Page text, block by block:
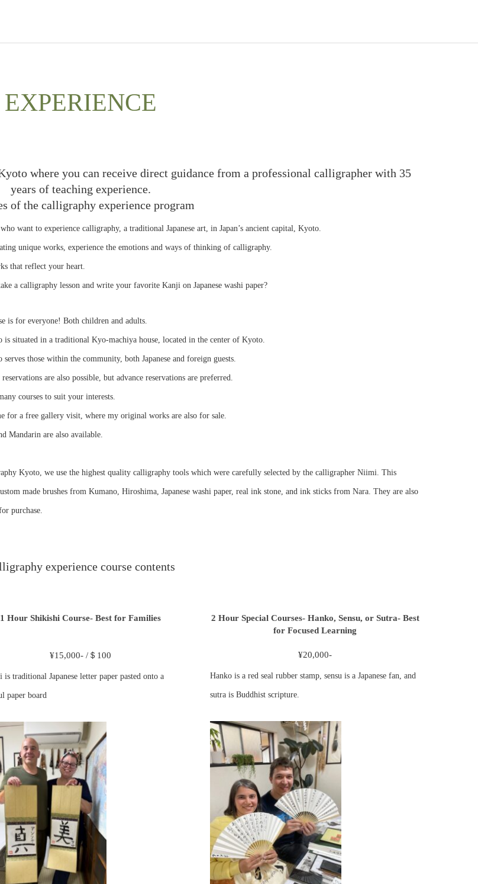
EXPERIENCE
where you can receive direct guidance from a professional calligrapher with 35
years of teaching experience.
of the calligraphy experience program
want to experience calligraphy, a traditional Japanese art, in Japan’s ancient capital, Kyoto.
unique works, experience the emotions and ways of thinking of calligraphy.
that reflect your heart.
a calligraphy lesson and write your favorite Kanji on Japanese washi paper?
is for everyone! Both children and adults.
is situated in a traditional Kyo-machiya house, located in the center of Kyoto.
serves those within the community, both Japanese and foreign guests.
reservations are also possible, but advance reservations are preferred.
courses to suit your interests.
for a free gallery visit, where my original works are also for sale.
Mandarin are also available.
Kyoto, we use the highest quality calligraphy tools which were carefully selected by the calligrapher Niimi. This
made brushes from Kumano, Hiroshima, Japanese washi paper, real ink stone, and ink sticks from Nara. They are also
purchase.
experience course contents
1 Hour Shikishi Course- Best for Families
¥15,000- /＄100
is traditional Japanese letter paper pasted onto a
paper board
2 Hour Special Courses- Hanko, Sensu, or Sutra- Best
for Focused Learning
¥20,000-
Hanko is a red seal rubber stamp, sensu is a Japanese fan, and
sutra is Buddhist scripture.